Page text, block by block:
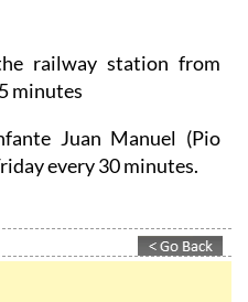
railway station from
minutes
Juan Manuel (Pio
every 30 minutes.